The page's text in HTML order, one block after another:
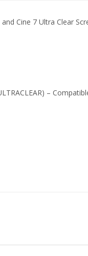
and Cine 7 Ultra Clear
–